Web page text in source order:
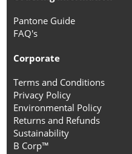
Pantone Guide
FAQ's
Corporate
Terms and Conditions
Privacy Policy
Environmental Policy
Returns and Refunds
Sustainability
B Corp™